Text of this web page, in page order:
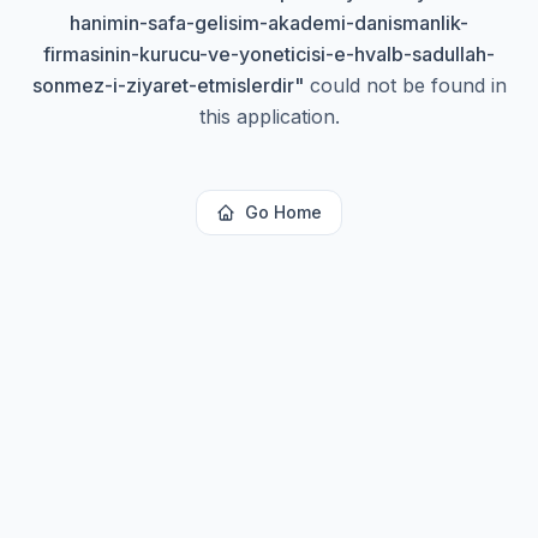
hanimin-safa-gelisim-akademi-danismanlik-
firmasinin-kurucu-ve-yoneticisi-e-hvalb-sadullah-
sonmez-i-ziyaret-etmislerdir" could not be found in
this application.
Go Home